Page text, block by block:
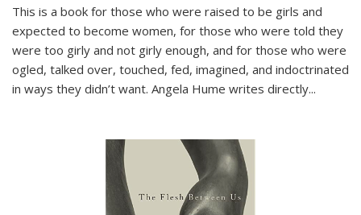
This is a book for those who were raised to be girls and
expected to become women, for those who were told they
were too girly and not girly enough, and for those who were
ogled, talked over, touched, fed, imagined, and indoctrinated
in ways they didn’t want. Angela Hume writes directly...